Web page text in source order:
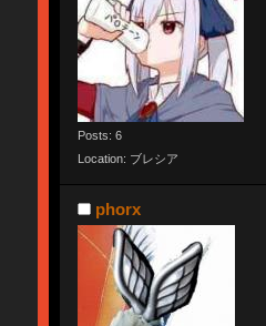
Posts: 6
Location: ブレシア
phorx